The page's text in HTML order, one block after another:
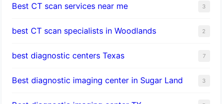
Best CT scan services near me 3
best CT scan specialists in Woodlands 2
best diagnostic centers Texas 7
Best diagnostic imaging center in Sugar Land 3